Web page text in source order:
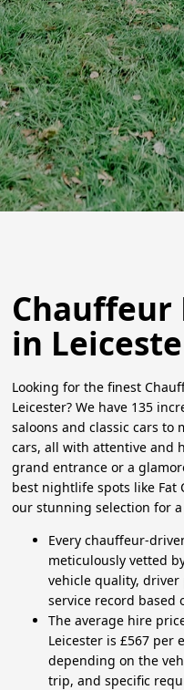
Chauffeur
in
Looking for the finest
Leicester? We have 135
saloons and classic cars to
cars, all with attentive and
grand entrance or a
best nightlife spots like Fat
our stunning selection for
Every chauffeur-
meticulously vetted
vehicle quality,
service record based
The average hire
Leicester is £567 per
depending on the
trip, and specific